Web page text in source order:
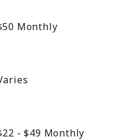
Monthly
- $49 Monthly